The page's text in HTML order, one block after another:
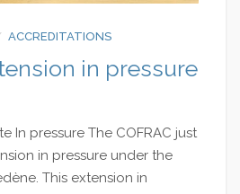
ACCREDITATIONS
in pressure
In pressure The COFRAC just
in pressure under the
This extension in